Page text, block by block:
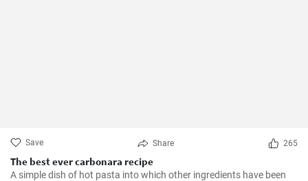
Save Share 265
The best ever carbonara recipe
A simple dish of hot pasta into which other ingredients have been